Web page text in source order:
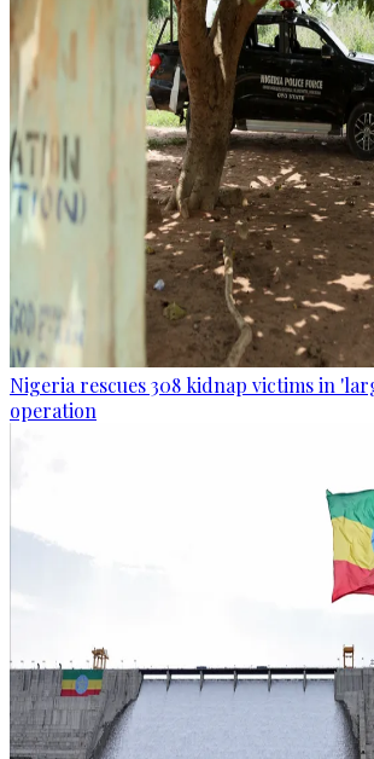
Nigeria rescues 308 kidnap victims in
operation